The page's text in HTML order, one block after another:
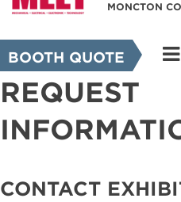
MONCTON
BOOTH QUOTE
REQUEST
CONTACT